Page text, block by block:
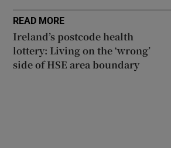
READ MORE
Ireland’s postcode health
lottery: Living on the ‘wrong’
side of HSE area boundary